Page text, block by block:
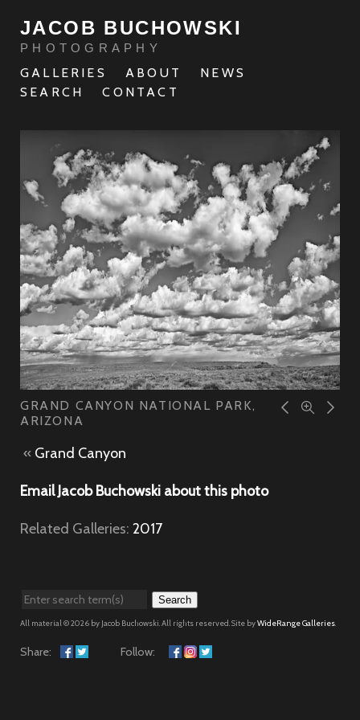
JACOB BUCHOWSKI
PHOTOGRAPHY
GALLERIES ABOUT
NEWS
SEARCH
CONTACT
GRAND CANYON NATIONAL PARK,
ARIZONA
« Grand Canyon
Email Jacob Buchowski about this photo
Related Galleries: 2017
Search
All material © 2026 by Jacob Buchowski. All rights reserved. Site byWideRange Galleries
Share: Follow: